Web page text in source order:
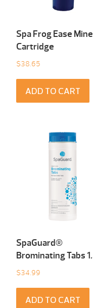
Spa Frog Ease
Cartridge
$38.65
ADD TO CART
SpaGuard®
Brominating Tabs
$34.99
ADD TO CART